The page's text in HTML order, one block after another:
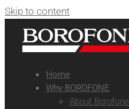
Skip to content
Home
Why BOROFONE
About Borofone